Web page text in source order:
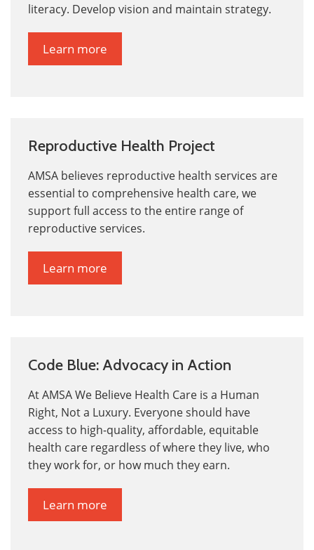
literacy. Develop vision and maintain strategy.
Learn more
Reproductive Health Project
AMSA believes reproductive health services are
essential to comprehensive health care, we
support full access to the entire range of
reproductive services.
Learn more
Code Blue: Advocacy in Action
At AMSA We Believe Health Care is a Human
Right, Not a Luxury. Everyone should have
access to high-quality, affordable, equitable
health care regardless of where they live, who
they work for, or how much they earn.
Learn more